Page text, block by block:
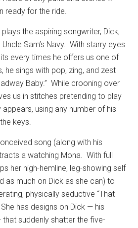
ready for the ride.
the aspiring songwriter, Dick,
Sam’s Navy. With starry eyes
every times he offers us one of
he sings with pop, zing, and zest
Baby.” While crooning over
us in stitches pretending to play
using any number of his
keys.
song (along with his
a watching Mona. With full
her high-hemline, leg-showing self
as much on Dick as she can) to
physically seductive “That
She has designs on Dick — his
suddenly shatter the five-